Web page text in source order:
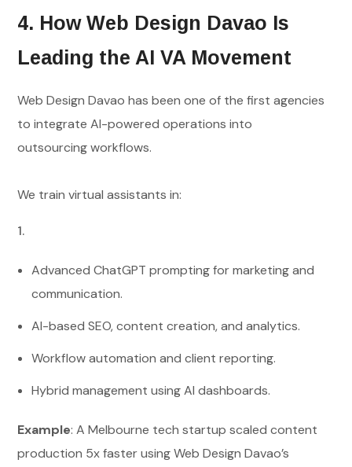
4. How Web Design Davao Is
Leading the AI VA Movement
Web Design Davao has been one of the first agencies
to integrate AI-powered operations into
outsourcing workflows.
We train virtual assistants in:
Advanced ChatGPT prompting for marketing and
communication.
AI-based SEO, content creation, and analytics.
Workflow automation and client reporting.
Hybrid management using AI dashboards.
Example: A Melbourne tech startup scaled content
production 5x faster using Web Design Davao’s